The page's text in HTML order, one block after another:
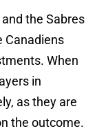
the Sabres
Canadiens
When
in
as they are
the outcome.